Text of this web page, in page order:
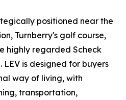
positioned near the
Turnberry's golf course,
highly regarded Scheck
LEV is designed for buyers
way of living, with
transportation,